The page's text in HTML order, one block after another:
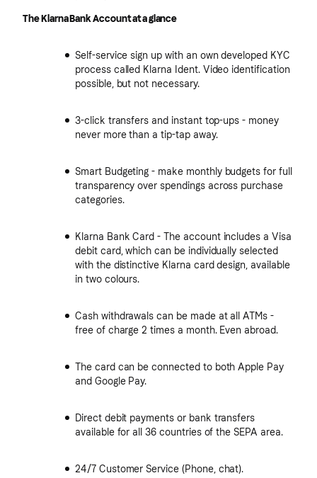
The Klarna Bank Account at a glance
Self-service sign up with an own developed KYC
process called Klarna Ident. Video identification
possible, but not necessary.
3-click transfers and instant top-ups - money
never more than a tip-tap away.
Smart Budgeting - make monthly budgets for full
transparency over spendings across purchase
categories.
Klarna Bank Card - The account includes a Visa
debit card, which can be individually selected
with the distinctive Klarna card design, available
in two colours.
Cash withdrawals can be made at all ATMs -
free of charge 2 times a month. Even abroad.
The card can be connected to both Apple Pay
and Google Pay.
Direct debit payments or bank transfers
available for all 36 countries of the SEPA area.
24/7 Customer Service (Phone, chat).